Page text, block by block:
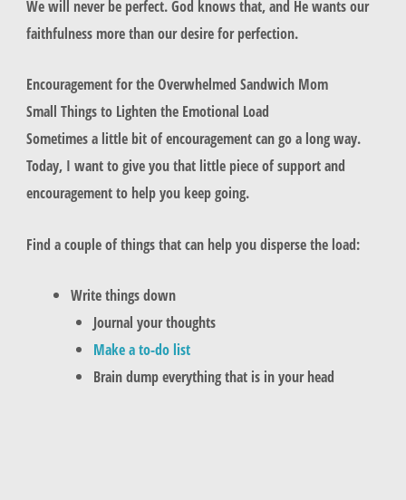
We will never be perfect. God knows that, and He wants our
faithfulness more than our desire for perfection.
Encouragement for the Overwhelmed Sandwich Mom
Small Things to Lighten the Emotional Load
Sometimes a little bit of encouragement can go a long way.
Today, I want to give you that little piece of support and
encouragement to help you keep going.
Find a couple of things that can help you disperse the load:
Write things down
Journal your thoughts
Make a to-do list
Brain dump everything that is in your head